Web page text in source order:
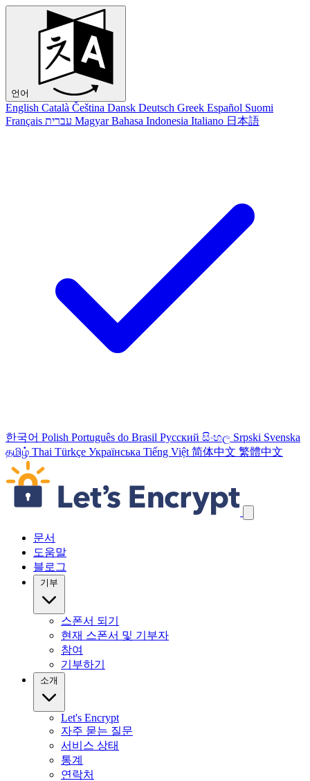
언어
English Català Čeština Dansk Deutsch Greek Español Suomi
Français עברית Magyar Bahasa Indonesia Italiano 日本語
한국어 Polish Português do Brasil Русский සිංහල Srpski Svenska
தமிழ் Thai Türkçe Українська Tiếng Việt 简体中文 繁體中文
탐색 링크 건너뛰기
문서
도움말
블로그
기부
스폰서 되기
현재 스폰서 및 기부자
참여
기부하기
소개
Let's Encrypt
자주 묻는 질문
서비스 상태
통계
연락처